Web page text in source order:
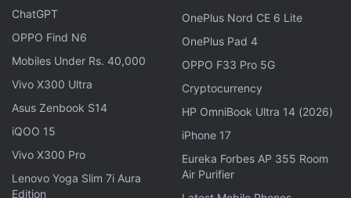
AI chatbot picker that allows users to easily move
between Siri and ChatGPT. Gurman claims that the
list will get longer in the future via that new
developer framework and the App Store.
Apple Could Offer a Subscription for
Advanced Siri AI Features
ChatGPT
OPPO Find N6
Mobiles Under Rs. 40,000
Vivo X300 Ultra
Asus Zenbook S14
iQOO 15
Vivo X300 Pro
Lenovo Yoga Slim 7i Aura
Edition
OnePlus Nord CE 6 Lite
OnePlus Pad 4
OPPO F33 Pro 5G
Cryptocurrency
HP OmniBook Ultra 14 (2026)
iPhone 17
Eureka Forbes AP 355 Room
Air Purifier